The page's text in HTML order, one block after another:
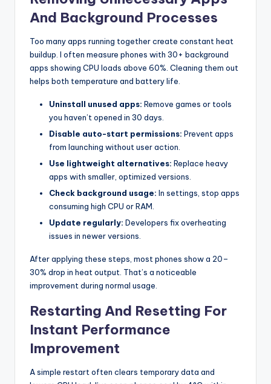
And Background Processes
Too many apps running together create constant heat
buildup. I often measure phones with 30+ background
apps showing CPU loads above 60%. Cleaning them out
helps both temperature and battery life.
Uninstall unused apps: Remove games or tools
you haven’t opened in 30 days.
Disable auto-start permissions: Prevent apps
from launching without user action.
Use lightweight alternatives: Replace heavy
apps with smaller, optimized versions.
Check background usage: In settings, stop apps
consuming high CPU or RAM.
Update regularly: Developers fix overheating
issues in newer versions.
After applying these steps, most phones show a 20–
30% drop in heat output. That’s a noticeable
improvement during normal usage.
Restarting And Resetting For
Instant Performance
Improvement
A simple restart often clears temporary data and